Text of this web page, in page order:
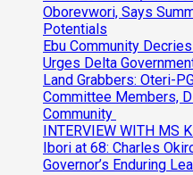
Oborevwori, Says
Potentials
Ebu Community
Urges Delta
Land Grabbers: Oteri-
Committee Members,
Community
INTERVIEW WITH MS
Ibori at 68: Charles
Governor’s Enduring